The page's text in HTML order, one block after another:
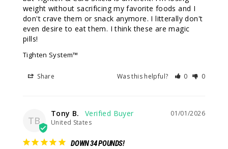
weight without sacrificing my favorite foods and I
don't crave them or snack anymore. I litterally don't
even desire to eat them. I think these are magic
pills!
Tighten System™
Share Was this helpful? 0 0
TB
01/01/2026
Tony B.
United States
DOWN 34 POUNDS!